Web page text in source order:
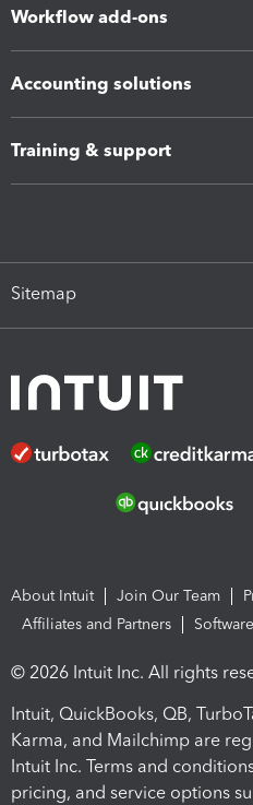
Workflow add-ons
Accounting solutions
Training & support
Sitemap
About Intuit Join Our Team
Affiliates and Partners
© 2026 Intuit Inc. All rights
Intuit, QuickBooks, QB,
Karma, and Mailchimp are
Intuit Inc. Terms and
pricing, and service options